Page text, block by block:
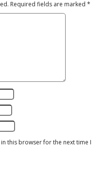
Required fields are marked*
this browser for the next time I